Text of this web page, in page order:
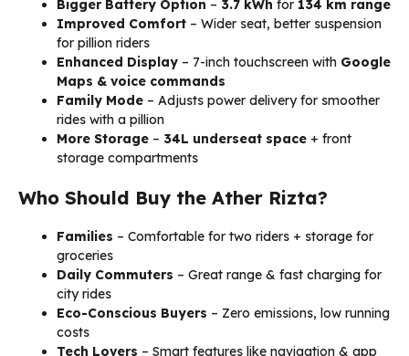
Bigger Battery Option – 3.7 kWh for 134 km range
Improved Comfort – Wider seat, better suspension
for pillion riders
Enhanced Display – 7-inch touchscreen with Google
Maps & voice commands
Family Mode – Adjusts power delivery for smoother
rides with a pillion
More Storage – 34L underseat space + front
storage compartments
Who Should Buy the Ather Rizta?
Families – Comfortable for two riders + storage for
groceries
Daily Commuters – Great range & fast charging for
city rides
Eco-Conscious Buyers – Zero emissions, low running
costs
Tech Lovers – Smart features like navigation & app